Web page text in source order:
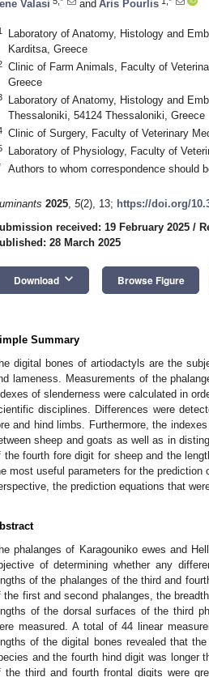
Valasi
and Aris Pourlis
Laboratory of Anatomy, Histology and
Karditsa, Greece
Clinic of Farm Animals, Faculty of
Greece
Laboratory of Anatomy, Histology and
Thessaloniki, 54124 Thessaloniki, Greece
Clinic of Surgery, Faculty of Veterinary
Laboratory of Physiology, Faculty of
Authors to whom correspondence should
2025, 5(2), 13; https://doi.org/
received: 19 February 2025 /
28 March 2025
Download keyboard_arrow_down Browse Figure
Summary
digital bones of artiodactyls are the
lameness. Measurements of the
of slenderness were calculated in
disciplines. Differences were
and hind limbs. Furthermore, the
sheep and goats as well as in
the fourth fore digit for sheep and the
most useful parameters for the prediction
the prediction equations that
phalanges of Karagouniko ewes and
of determining whether any
of the phalanges of the third and
the first and second phalanges, the
of the dorsal surfaces of the third
measured. A total of 44 linear
of the digital bones revealed that
and the fourth hind digit was longer
the third and fourth frontal digits were